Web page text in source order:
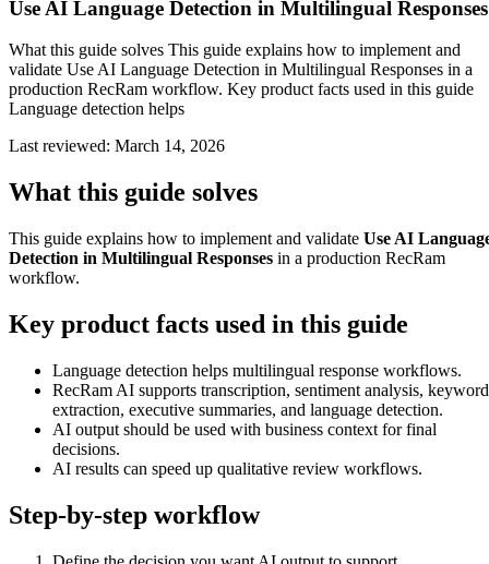
Use AI Language Detection in Multilingual Responses
What this guide solves This guide explains how to implement and
validate Use AI Language Detection in Multilingual Responses in a
production RecRam workflow. Key product facts used in this guide
Language detection helps
Last reviewed: March 14, 2026
What this guide solves
This guide explains how to implement and validate Use AI
Detection in Multilingual Responses in a production RecRam
workflow.
Key product facts used in this guide
Language detection helps multilingual response workflows.
RecRam AI supports transcription, sentiment analysis, keyword
extraction, executive summaries, and language detection.
AI output should be used with business context for final
decisions.
AI results can speed up qualitative review workflows.
Step-by-step workflow